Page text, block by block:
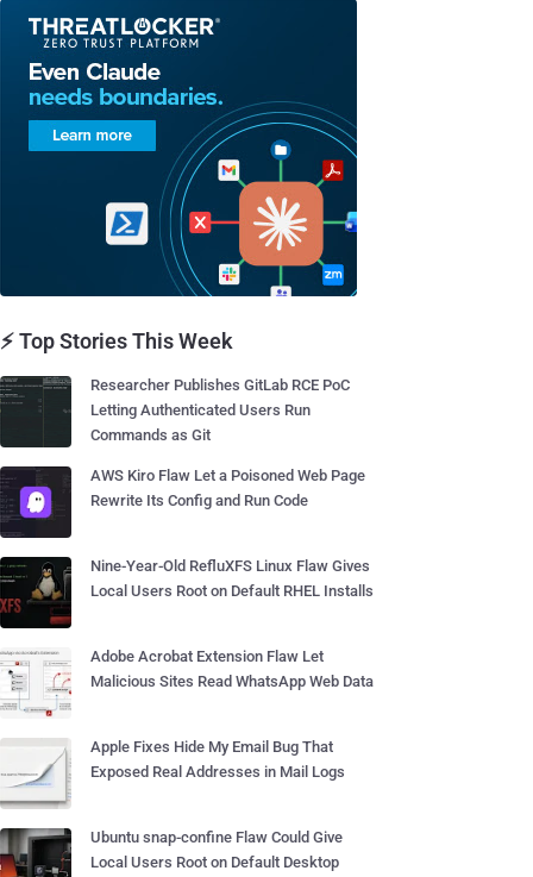
⚡ Top Stories This Week
Researcher Publishes GitLab RCE PoC
Letting Authenticated Users Run
Commands as Git
AWS Kiro Flaw Let a Poisoned Web Page
Rewrite Its Config and Run Code
Nine-Year-Old RefluXFS Linux Flaw Gives
Local Users Root on Default RHEL Installs
Adobe Acrobat Extension Flaw Let
Malicious Sites Read WhatsApp Web Data
Apple Fixes Hide My Email Bug That
Exposed Real Addresses in Mail Logs
Ubuntu snap-confine Flaw Could Give
Local Users Root on Default Desktop